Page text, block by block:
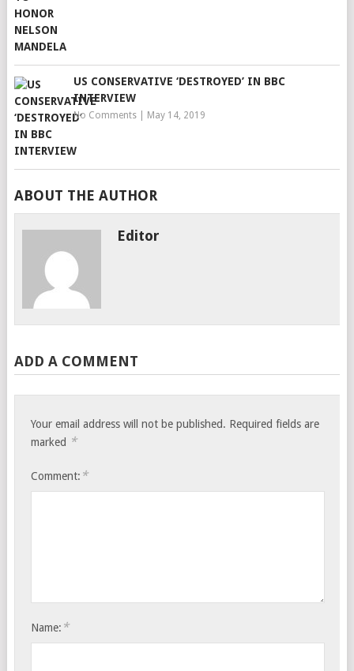
US CONSERVATIVE ‘DESTROYED’ IN BBC
INTERVIEW
No Comments| May 14, 2019
ABOUT THE AUTHOR
Editor
ADD A COMMENT
Your email address will not be published. Required fields are
marked *
Comment: *
Name: *